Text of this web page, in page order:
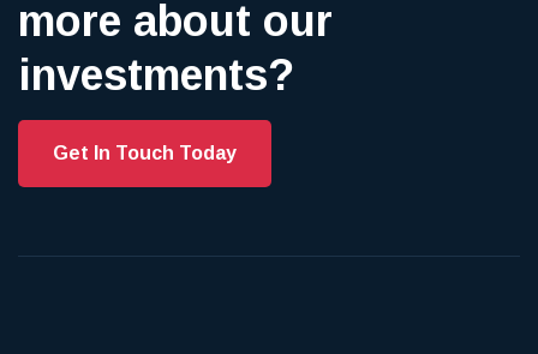
more about our
investments?
Get In Touch Today